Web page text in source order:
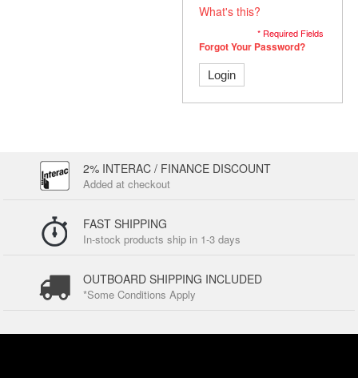
What's this?
* Required Fields
Forgot Your Password?
Login
2% INTERAC / FINANCE DISCOUNT
Added at checkout
FAST SHIPPING
In-stock products ship in 1-3 days
OUTBOARD SHIPPING INCLUDED
*Some Conditions Apply